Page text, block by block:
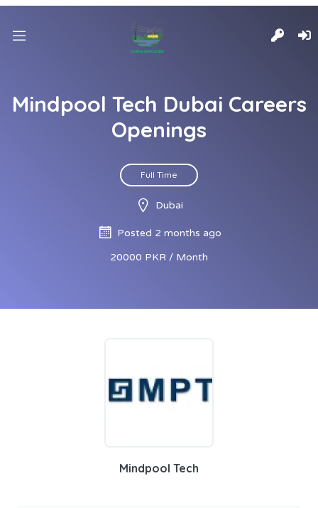
Mindpool Tech Dubai Careers
Openings
Full Time
Dubai
Posted 2 months ago
20000 PKR / Month
Mindpool Tech